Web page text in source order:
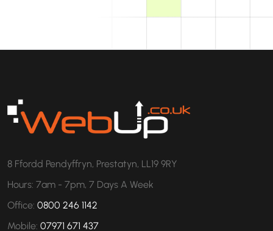
8 Ffordd Pendyffryn, Prestatyn, LL19 9RY
Hours: 7am - 7pm, 7 Days A Week
Office: 0800 246 1142
Mobile: 07971 671 437